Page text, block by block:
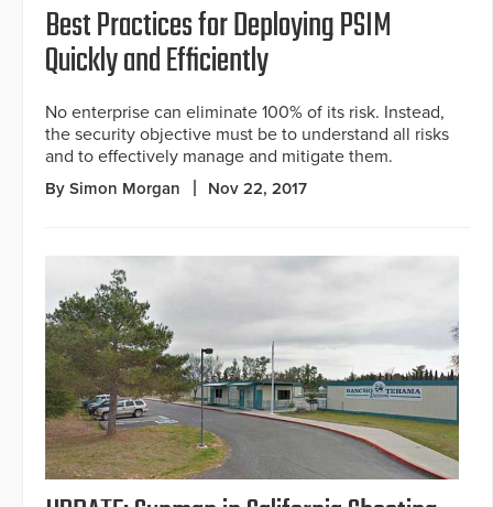
Best Practices for Deploying PSIM
Quickly and Efficiently
No enterprise can eliminate 100% of its risk. Instead,
the security objective must be to understand all risks
and to effectively manage and mitigate them.
By Simon Morgan Nov 22, 2017